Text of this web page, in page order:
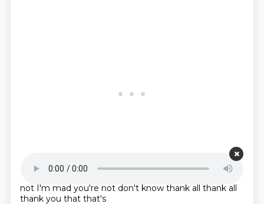
Starting point is 00:14:19
not I'm mad you're not don't know thank all thank all
thank you that that's